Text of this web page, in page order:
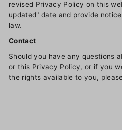
revised Privacy Policy on this
updated" date and provide
law.
Contact
Should you have any questions
or this Privacy Policy, or if you
the rights available to you,